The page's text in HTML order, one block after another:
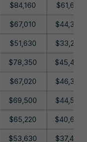
$84,160 $61,610
$67,010 $44,340
$51,630 $33,200
$78,350 $45,480
$67,020 $46,370
$69,500 $44,570
$65,220 $40,630
$53,630 $37,400